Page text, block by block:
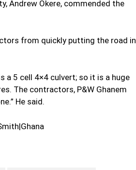
Andrew Okere, commended the
from quickly putting the road in
a 5 cell 4×4 culvert; so it is a huge
The contractors, P&W Ghanem
He said.